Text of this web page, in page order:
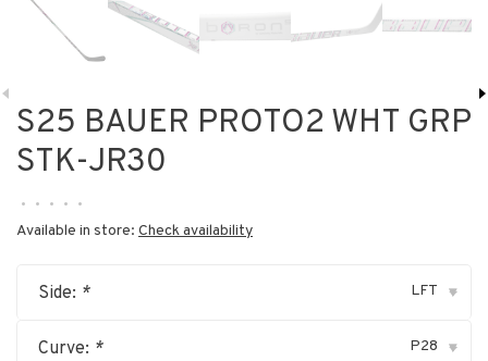
S25 BAUER PROTO2 WHT GRP
STK-JR30
• • • • •
Available in store: Check availability
Side: * LFT ▾
Curve: * P28 ▾